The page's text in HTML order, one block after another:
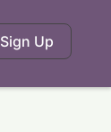
Sign Up